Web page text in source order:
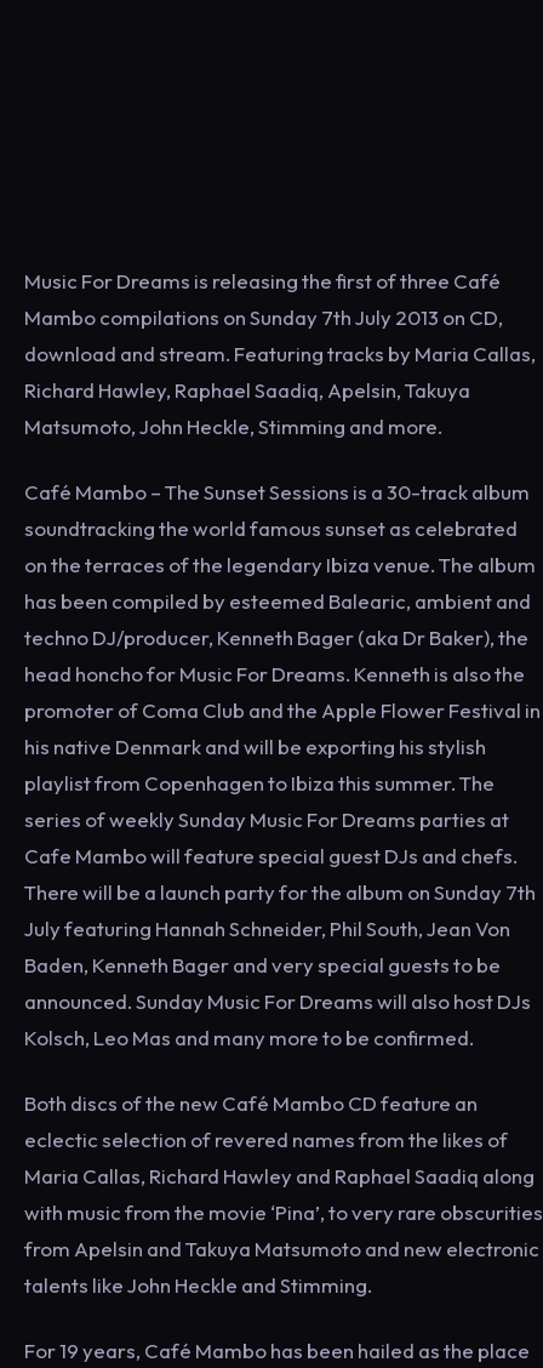
Music For Dreams is releasing the first of three Café
Mambo compilations on Sunday 7th July 2013 on CD,
download and stream. Featuring tracks by Maria Callas,
Richard Hawley, Raphael Saadiq, Apelsin, Takuya
Matsumoto, John Heckle, Stimming and more.
Café Mambo – The Sunset Sessions is a 30-track album
soundtracking the world famous sunset as celebrated
on the terraces of the legendary Ibiza venue. The album
has been compiled by esteemed Balearic, ambient and
techno DJ/producer, Kenneth Bager (aka Dr Baker), the
head honcho for Music For Dreams. Kenneth is also the
promoter of Coma Club and the Apple Flower Festival in
his native Denmark and will be exporting his stylish
playlist from Copenhagen to Ibiza this summer. The
series of weekly Sunday Music For Dreams parties at
Cafe Mambo will feature special guest DJs and chefs.
There will be a launch party for the album on Sunday 7th
July featuring Hannah Schneider, Phil South, Jean Von
Baden, Kenneth Bager and very special guests to be
announced. Sunday Music For Dreams will also host DJs
Kolsch, Leo Mas and many more to be confirmed.
Both discs of the new Café Mambo CD feature an
eclectic selection of revered names from the likes of
Maria Callas, Richard Hawley and Raphael Saadiq along
with music from the movie ‘Pina’, to very rare obscurities
from Apelsin and Takuya Matsumoto and new electronic
talents like John Heckle and Stimming.
For 19 years, Café Mambo has been hailed as the place